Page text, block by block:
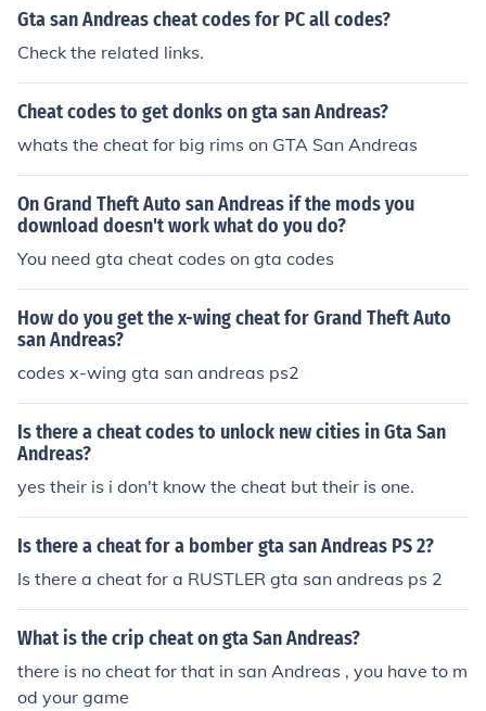
oad from internet.
Gta san Andreas cheat codes for PC all codes?
Check the related links.
Cheat codes to get donks on gta san Andreas?
whats the cheat for big rims on GTA San Andreas
On Grand Theft Auto san Andreas if the mods you
download doesn't work what do you do?
You need gta cheat codes on gta codes
How do you get the x-wing cheat for Grand Theft Auto
san Andreas?
codes x-wing gta san andreas ps2
Is there a cheat codes to unlock new cities in Gta San
Andreas?
yes their is i don't know the cheat but their is one.
Is there a cheat for a bomber gta san Andreas PS 2?
Is there a cheat for a RUSTLER gta san andreas ps 2
What is the crip cheat on gta San Andreas?
there is no cheat for that in san Andreas , you have to m
od your game